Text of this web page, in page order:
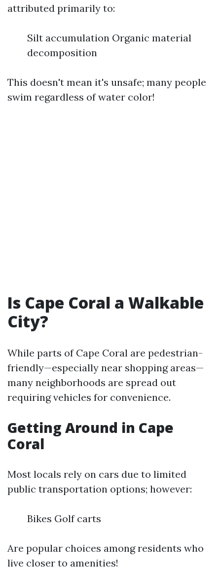
attributed primarily to:
Silt accumulation Organic material
decomposition
This doesn't mean it's unsafe; many people
swim regardless of water color!
Is Cape Coral a Walkable
City?
While parts of Cape Coral are pedestrian-
friendly—especially near shopping areas—
many neighborhoods are spread out
requiring vehicles for convenience.
Getting Around in Cape
Coral
Most locals rely on cars due to limited
public transportation options; however:
Bikes Golf carts
Are popular choices among residents who
live closer to amenities!